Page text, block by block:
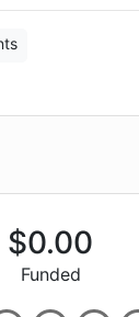
$0.00
Funded